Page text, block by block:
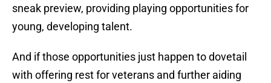
sneak preview, providing playing opportunities for
young, developing talent.
And if those opportunities just happen to dovetail
with offering rest for veterans and further aiding